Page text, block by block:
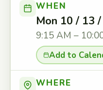
WHEN
Mon 10 / 13
9:15 AM –
Add to
WHERE